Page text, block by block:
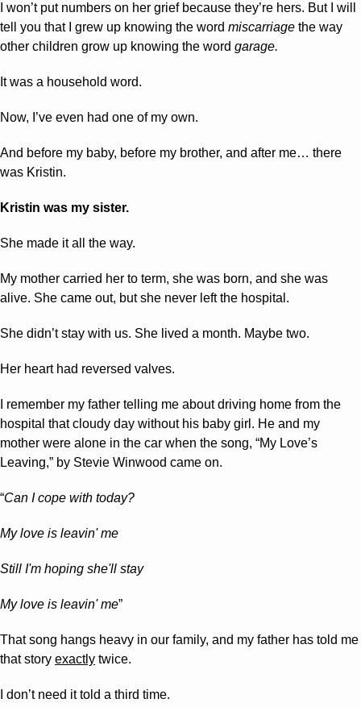
I won’t put numbers on her grief because they’re hers. But I will
tell you that I grew up knowing the word miscarriage the way
other children grow up knowing the word garage.
It was a household word.
Now, I’ve even had one of my own.
And before my baby, before my brother, and after me… there
was Kristin.
Kristin was my sister.
She made it all the way.
My mother carried her to term, she was born, and she was
alive. She came out, but she never left the hospital.
She didn’t stay with us. She lived a month. Maybe two.
Her heart had reversed valves.
I remember my father telling me about driving home from the
hospital that cloudy day without his baby girl. He and my
mother were alone in the car when the song, “My Love’s
Leaving,” by Stevie Winwood came on.
“Can I cope with today?
My love is leavin' me
Still I'm hoping she'll stay
My love is leavin' me”
That song hangs heavy in our family, and my father has told me
that story exactly twice.
I don’t need it told a third time.